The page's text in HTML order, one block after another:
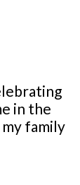
in the
family